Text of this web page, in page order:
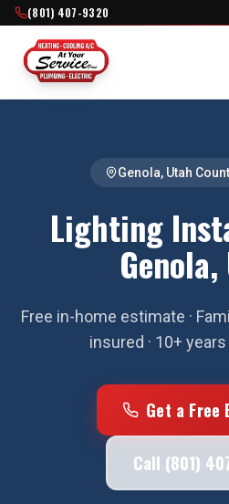
(801) 407-9320
Genola, Utah
Lighting
Free in-home estimate ·
insured · 10+
Get a Free
Call (801)